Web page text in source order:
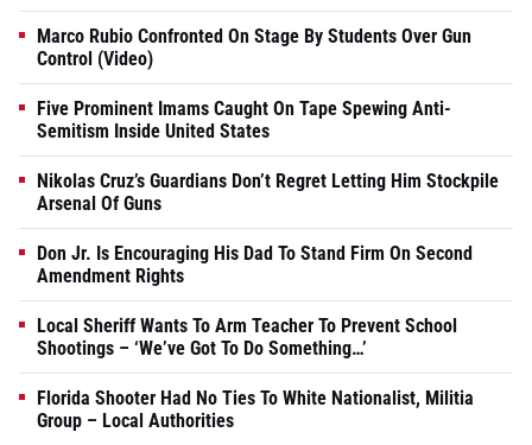
Marco Rubio Confronted On Stage By Students Over Gun
Control (Video)
Five Prominent Imams Caught On Tape Spewing Anti-
Semitism Inside United States
Nikolas Cruz’s Guardians Don’t Regret Letting Him Stockpile
Arsenal Of Guns
Don Jr. Is Encouraging His Dad To Stand Firm On Second
Amendment Rights
Local Sheriff Wants To Arm Teacher To Prevent School
Shootings – ‘We’ve Got To Do Something…’
Florida Shooter Had No Ties To White Nationalist, Militia
Group – Local Authorities